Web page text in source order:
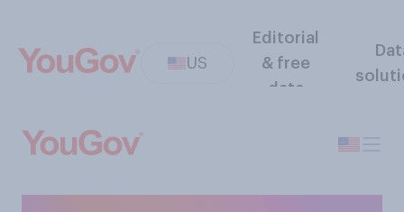
US
Editorial
& free
data